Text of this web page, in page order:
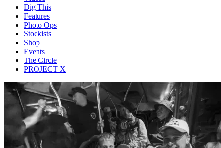
Dig This
Features
Photo Ops
Stockists
Shop
Events
The Circle
PROJECT X